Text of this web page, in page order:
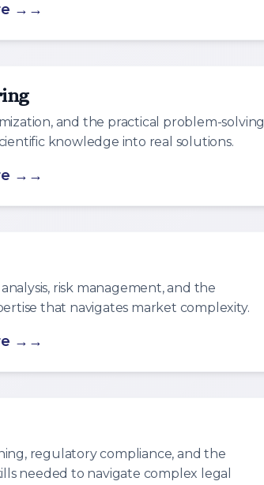
→
and the practical problem-solving
knowledge into real solutions.
→
risk management, and the
that navigates market complexity.
→
regulatory compliance, and the
needed to navigate complex legal